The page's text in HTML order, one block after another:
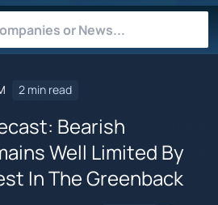
2 min read
Bearish
Well Limited By
In The Greenback